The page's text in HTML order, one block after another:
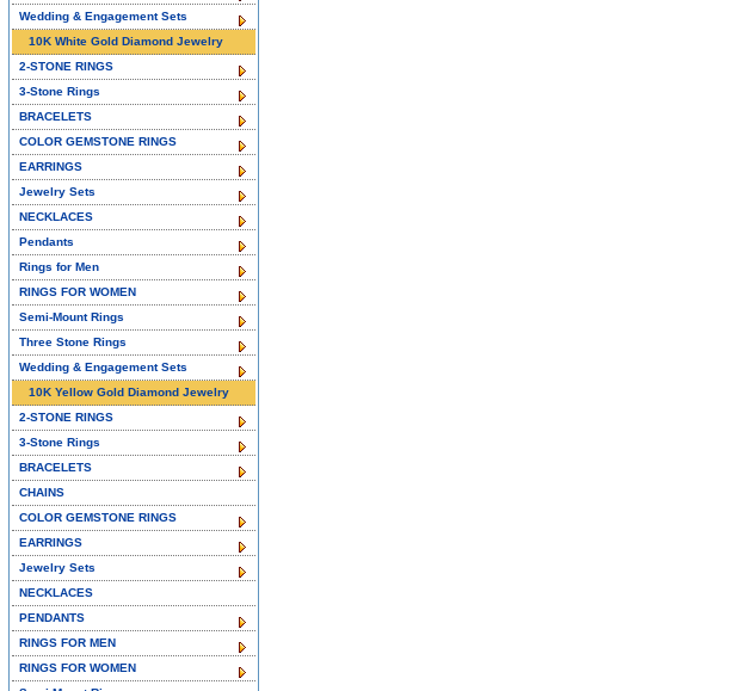
Wedding & Engagement Sets
10K White Gold Diamond Jewelry
2-STONE RINGS
3-Stone Rings
BRACELETS
COLOR GEMSTONE RINGS
EARRINGS
Jewelry Sets
NECKLACES
Pendants
Rings for Men
RINGS FOR WOMEN
Semi-Mount Rings
Three Stone Rings
Wedding & Engagement Sets
10K Yellow Gold Diamond Jewelry
2-STONE RINGS
3-Stone Rings
BRACELETS
CHAINS
COLOR GEMSTONE RINGS
EARRINGS
Jewelry Sets
NECKLACES
PENDANTS
RINGS FOR MEN
RINGS FOR WOMEN